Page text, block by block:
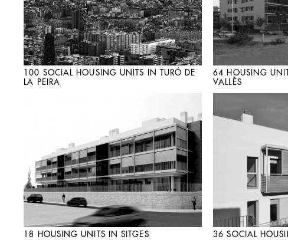
100 SOCIAL HOUSING UNITS IN TURÓ DE
LA PEIRA
64 HOUSING
VALLÈS
18 HOUSING UNITS IN SITGES
36 SOCIAL